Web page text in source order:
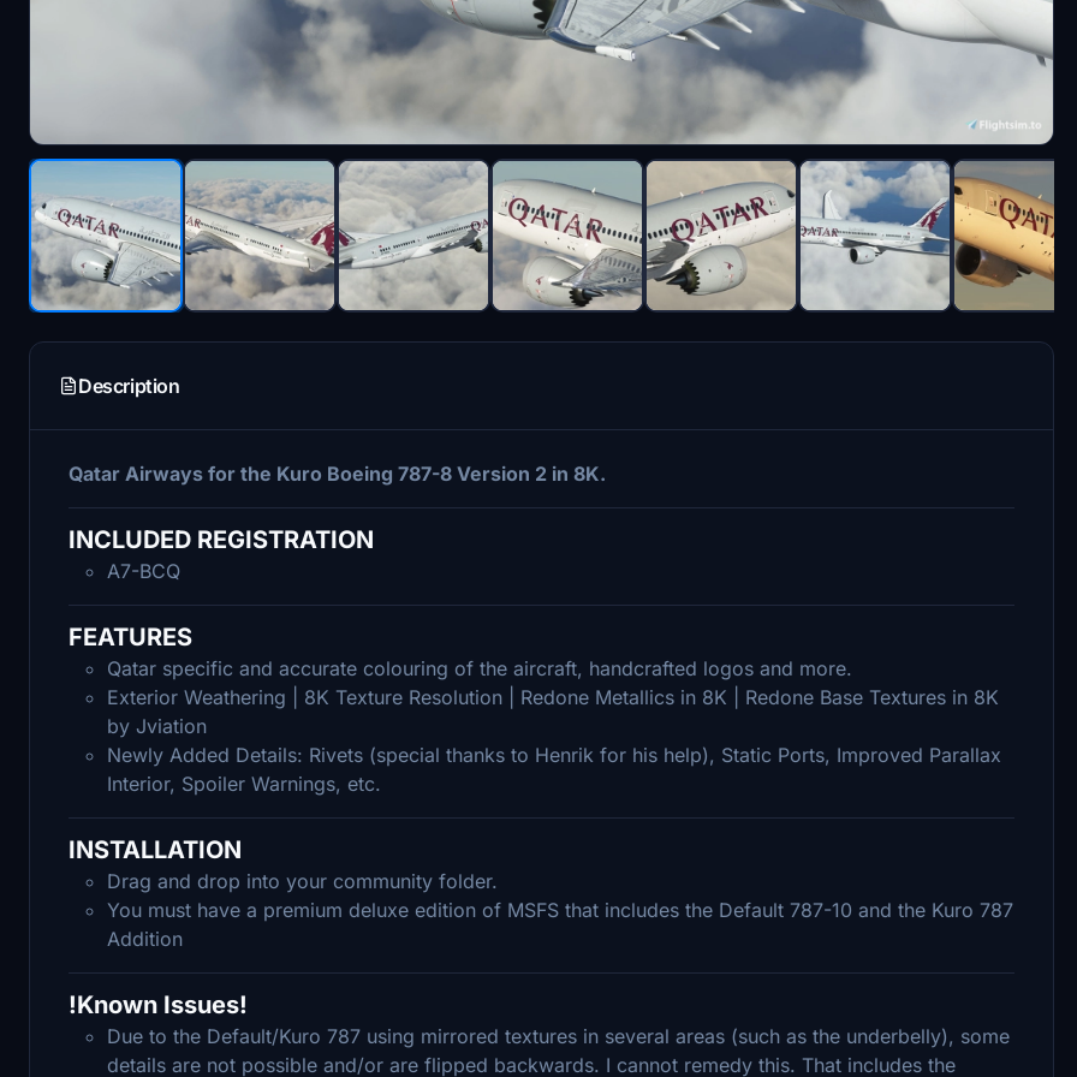
Description
Qatar Airways for the Kuro Boeing 787-8 Version 2 in 8K.
INCLUDED REGISTRATION
A7-BCQ
FEATURES
Qatar specific and accurate colouring of the aircraft, handcrafted logos and more.
Exterior Weathering | 8K Texture Resolution | Redone Metallics in 8K | Redone Base Textures in 8K
by Jviation
Newly Added Details: Rivets (special thanks to Henrik for his help), Static Ports, Improved Parallax
Interior, Spoiler Warnings, etc.
INSTALLATION
Drag and drop into your community folder.
You must have a premium deluxe edition of MSFS that includes the Default 787-10 and the Kuro 787
Addition
!Known Issues!
Due to the Default/Kuro 787 using mirrored textures in several areas (such as the underbelly), some
details are not possible and/or are flipped backwards. I cannot remedy this. That includes the